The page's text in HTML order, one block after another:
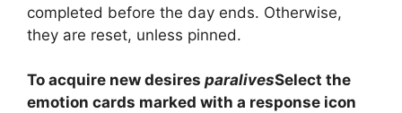
completed before the day ends. Otherwise,
they are reset, unless pinned.
To acquire new desires paralivesSelect the
emotion cards marked with a response icon